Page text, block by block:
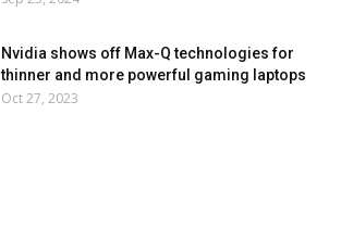
Nvidia shows off Max-Q technologies for
thinner and more powerful gaming laptops
Oct 27, 2023